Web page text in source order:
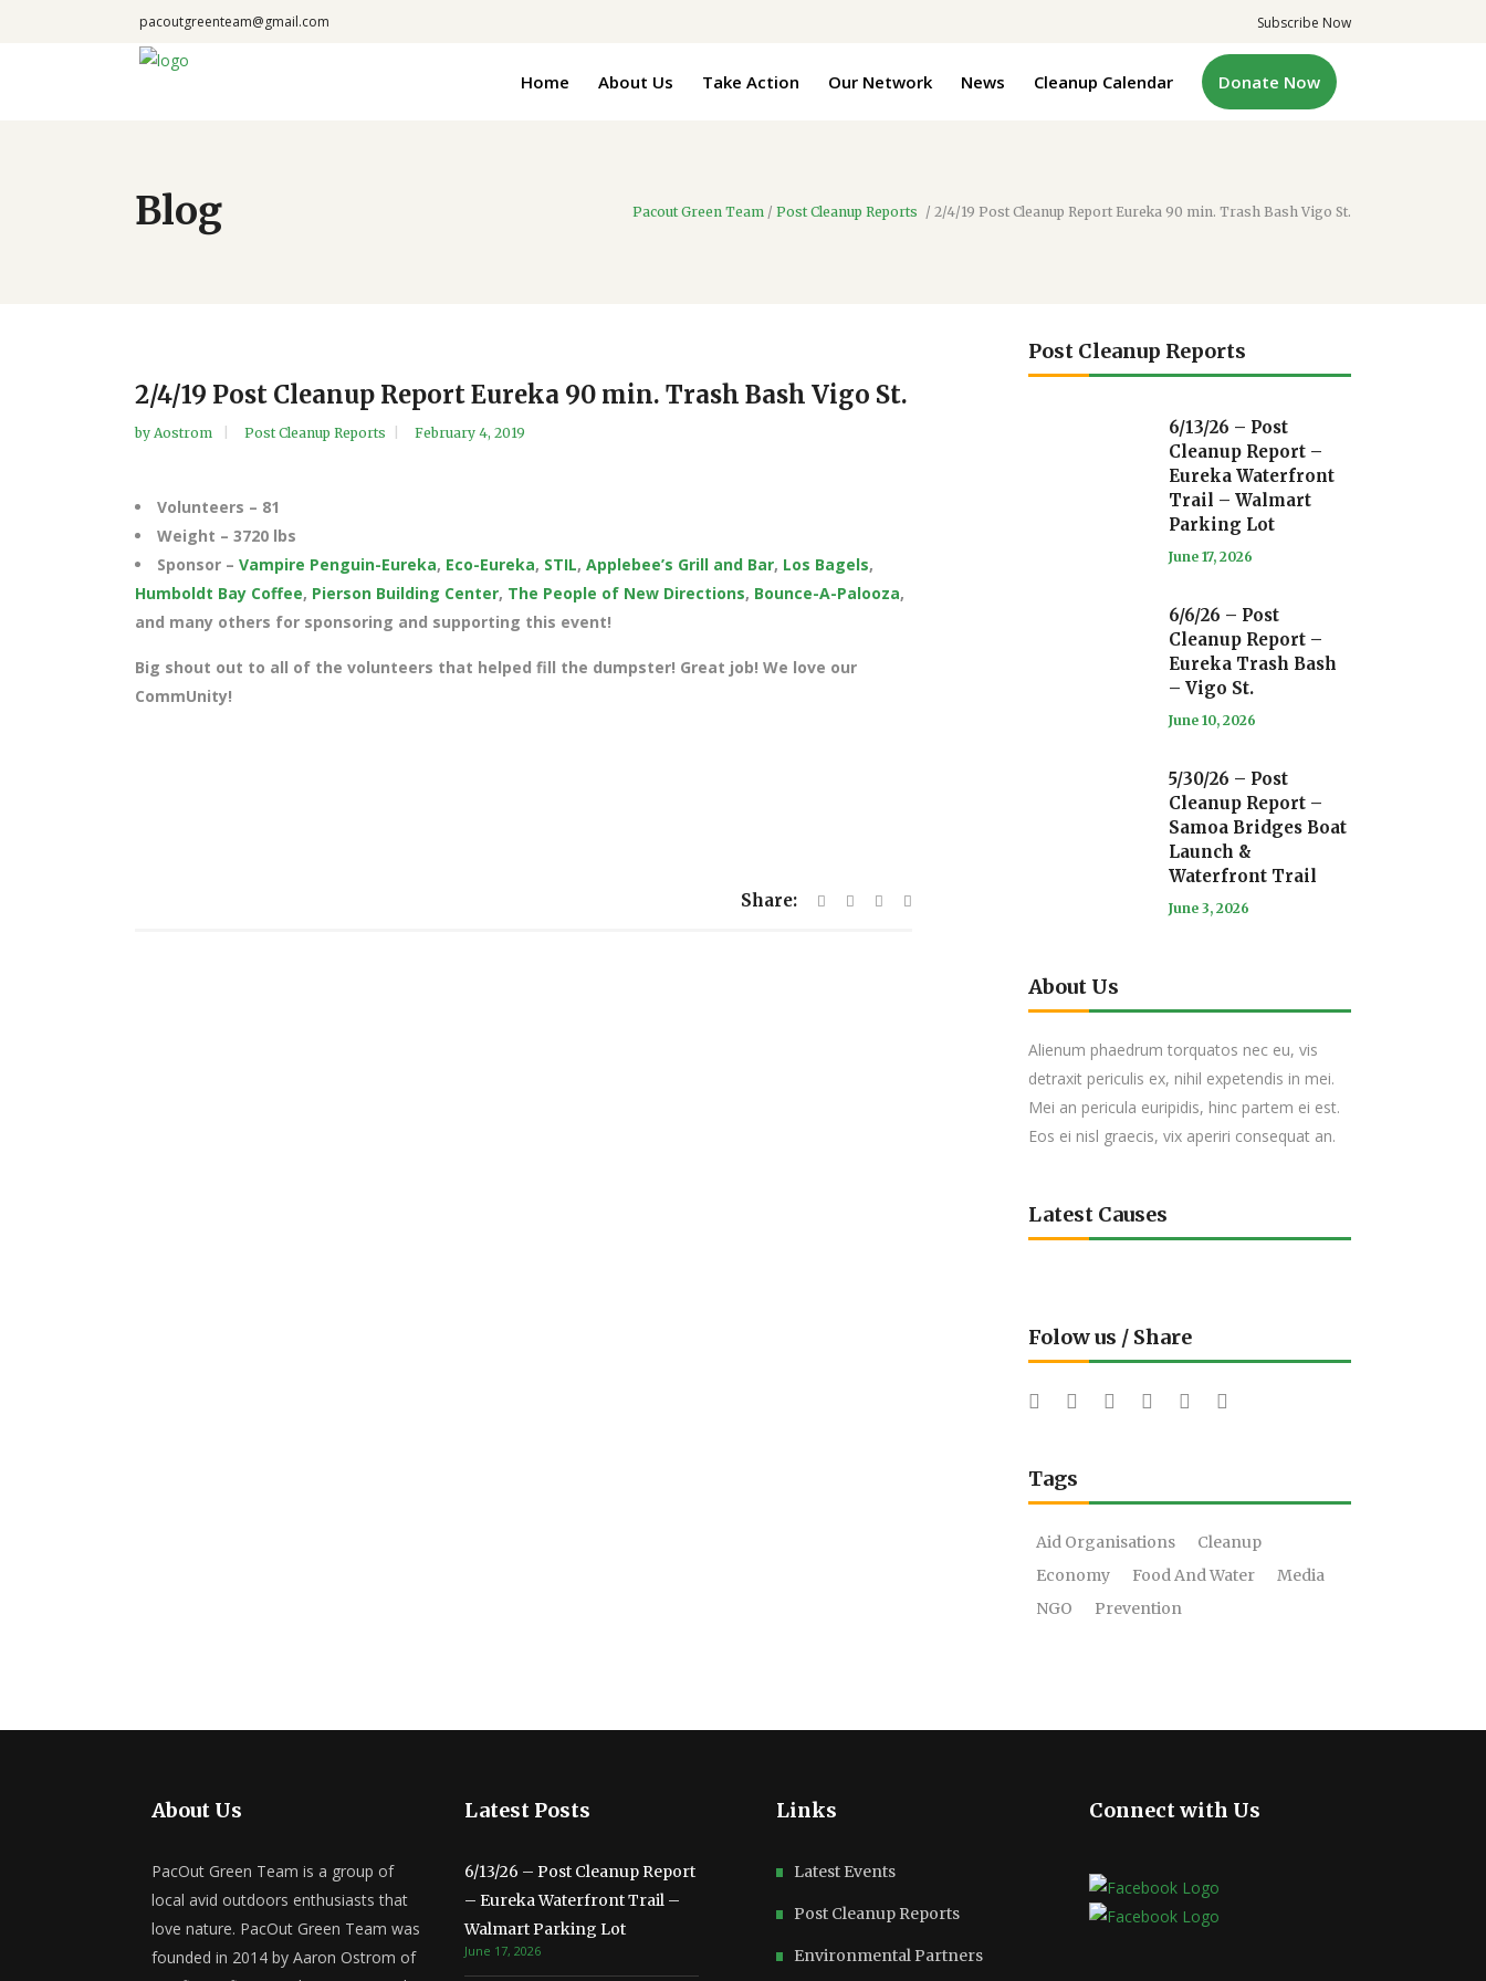
pacoutgreenteam@gmail.com Subscribe Now
Home About Us Take Action Our Network News Cleanup Calendar Donate Now
Blog Pacout Green Team / Post Cleanup Reports / 2/4/19 Post Cleanup Report Eureka 90 min. Trash Bash Vigo St.
2/4/19 Post Cleanup Report Eureka 90 min. Trash Bash Vigo St.
by Aostrom Post Cleanup Reports February 4, 2019
Volunteers – 81
Weight – 3720 lbs
Sponsor – Vampire Penguin-Eureka, Eco-Eureka, STIL, Applebee’s Grill and Bar, Los Bagels,
Humboldt Bay Coffee, Pierson Building Center, The People of New Directions, Bounce-A-Palooza,
and many others for sponsoring and supporting this event!
Big shout out to all of the volunteers that helped fill the dumpster! Great job! We love our
CommUnity!
Share:
Post Cleanup Reports
6/13/26 – Post
Cleanup Report –
Eureka Waterfront
Trail – Walmart
Parking Lot
June 17, 2026
6/6/26 – Post
Cleanup Report –
Eureka Trash Bash
– Vigo St.
June 10, 2026
5/30/26 – Post
Cleanup Report –
Samoa Bridges Boat
Launch &
Waterfront Trail
June 3, 2026
About Us
Alienum phaedrum torquatos nec eu, vis
detraxit periculis ex, nihil expetendis in mei.
Mei an pericula euripidis, hinc partem ei est.
Eos ei nisl graecis, vix aperiri consequat an.
Latest Causes
Folow us / Share
Tags
Aid Organisations
Cleanup
Economy
Food And Water
Media
NGO
Prevention
About Us
PacOut Green Team is a group of
local avid outdoors enthusiasts that
love nature. PacOut Green Team was
founded in 2014 by Aaron Ostrom of
Latest Posts
6/13/26 – Post Cleanup Report
– Eureka Waterfront Trail –
Walmart Parking Lot
June 17, 2026
Links
Latest Events
Post Cleanup Reports
Environmental Partners
Connect with Us